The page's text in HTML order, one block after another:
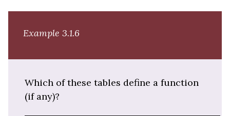
Example 3.1.6
Which of these tables define a function
(if any)?